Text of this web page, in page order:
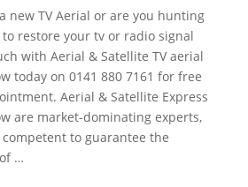
new TV Aerial or are you hunting
restore your tv or radio signal
with Aerial & Satellite TV aerial
today on 0141 880 7161 for free
Aerial & Satellite Express
are market-dominating experts,
to guarantee the
…